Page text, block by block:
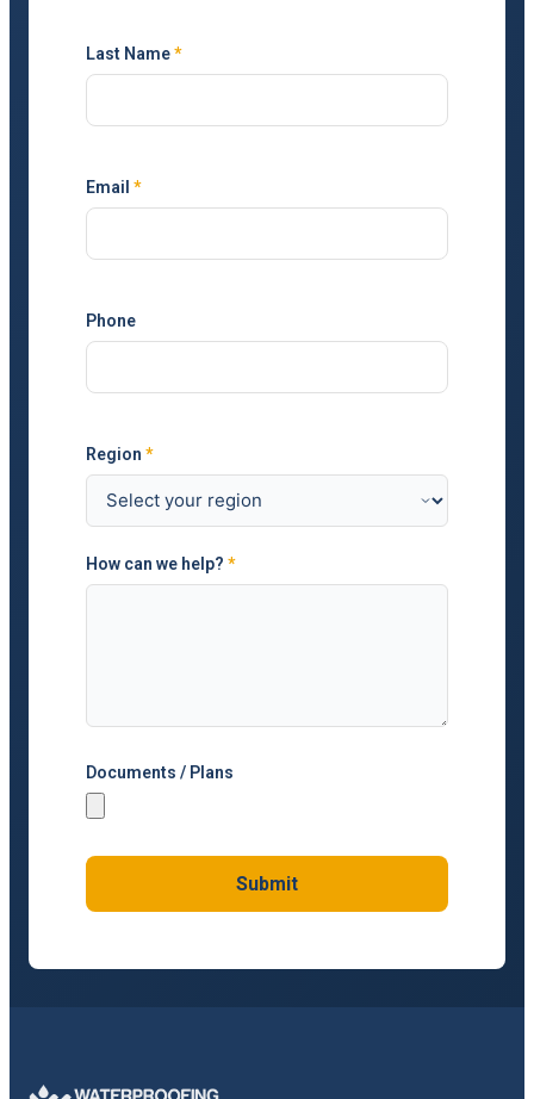
Last Name*
Email *
Phone
Region *
How can we help? *
Documents / Plans
Submit